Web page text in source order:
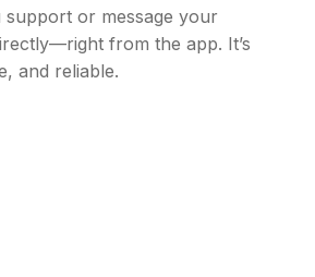
support or message your
from the app. It’s
and reliable.